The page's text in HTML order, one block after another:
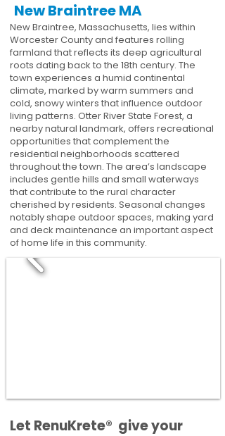
New Braintree MA
New Braintree, Massachusetts, lies within
Worcester County and features rolling
farmland that reflects its deep agricultural
roots dating back to the 18th century. The
town experiences a humid continental
climate, marked by warm summers and
cold, snowy winters that influence outdoor
living patterns. Otter River State Forest, a
nearby natural landmark, offers recreational
opportunities that complement the
residential neighborhoods scattered
throughout the town. The area’s landscape
includes gentle hills and small waterways
that contribute to the rural character
cherished by residents. Seasonal changes
notably shape outdoor spaces, making yard
and deck maintenance an important aspect
of home life in this community.
​​Let RenuKrete® give your